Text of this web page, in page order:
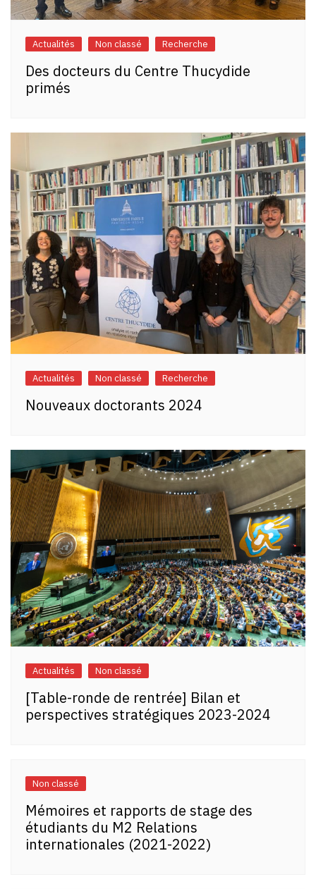
Actualités Non classé Recherche
Des docteurs du Centre Thucydide
primés
Actualités Non classé Recherche
Nouveaux doctorants 2024
Actualités Non classé
[Table-ronde de rentrée] Bilan et
perspectives stratégiques 2023-2024
Non classé
Mémoires et rapports de stage des
étudiants du M2 Relations
internationales (2021-2022)